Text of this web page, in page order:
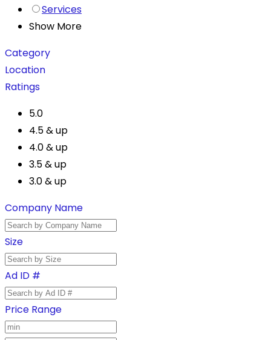
Services
Show More
Category
Location
Ratings
5.0
4.5 & up
4.0 & up
3.5 & up
3.0 & up
Company Name
Size
Ad ID #
Price Range